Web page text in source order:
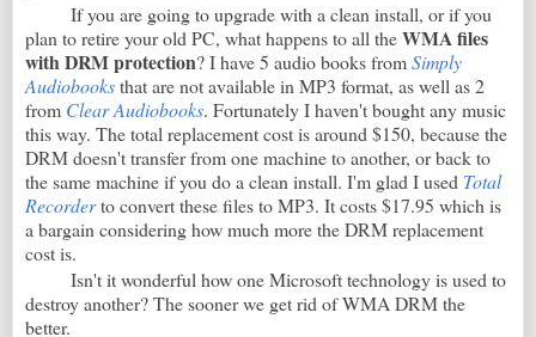
If you are going to upgrade with a clean install, or if you
plan to retire your old PC, what happens to all theWMA files
with DRM protection? I have 5 audio books fromSimply
Audiobooksthat are not available in MP3 format, as well as 2
from Clear Audiobooks. Fortunately I haven't bought any music
this way. The total replacement cost is around $150, because the
DRM doesn't transfer from one machine to another, or back to
the same machine if you do a clean install. I'm glad I used Total
Recorderto convert these files to MP3. It costs $17.95 which is
a bargain considering how much more the DRM replacement
cost is.
Isn't it wonderful how one Microsoft technology is used to
destroy another? The sooner we get rid of WMA DRM the
better.